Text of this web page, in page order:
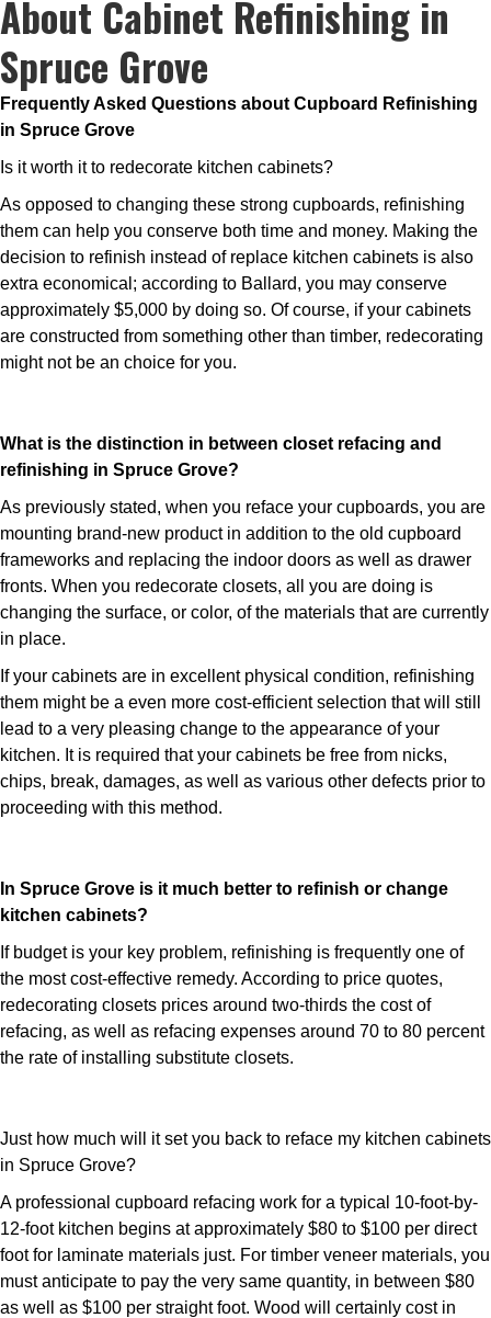
About Cabinet Refinishing in
Spruce Grove
Frequently Asked Questions about Cupboard Refinishing
in Spruce Grove
Is it worth it to redecorate kitchen cabinets?
As opposed to changing these strong cupboards, refinishing
them can help you conserve both time and money. Making the
decision to refinish instead of replace kitchen cabinets is also
extra economical; according to Ballard, you may conserve
approximately $5,000 by doing so. Of course, if your cabinets
are constructed from something other than timber, redecorating
might not be an choice for you.
What is the distinction in between closet refacing and
refinishing in Spruce Grove?
As previously stated, when you reface your cupboards, you are
mounting brand-new product in addition to the old cupboard
frameworks and replacing the indoor doors as well as drawer
fronts. When you redecorate closets, all you are doing is
changing the surface, or color, of the materials that are currently
in place.
If your cabinets are in excellent physical condition, refinishing
them might be a even more cost-efficient selection that will still
lead to a very pleasing change to the appearance of your
kitchen. It is required that your cabinets be free from nicks,
chips, break, damages, as well as various other defects prior to
proceeding with this method.
In Spruce Grove is it much better to refinish or change
kitchen cabinets?
If budget is your key problem, refinishing is frequently one of
the most cost-effective remedy. According to price quotes,
redecorating closets prices around two-thirds the cost of
refacing, as well as refacing expenses around 70 to 80 percent
the rate of installing substitute closets.
Just how much will it set you back to reface my kitchen cabinets
in Spruce Grove?
A professional cupboard refacing work for a typical 10-foot-by-
12-foot kitchen begins at approximately $80 to $100 per direct
foot for laminate materials just. For timber veneer materials, you
must anticipate to pay the very same quantity, in between $80
as well as $100 per straight foot. Wood will certainly cost in